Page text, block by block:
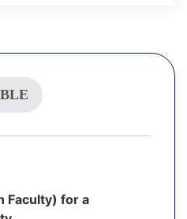
Faculty) for a